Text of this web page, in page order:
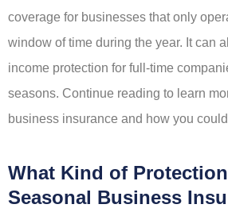
coverage for businesses that only
window of time during the year. It can
income protection for full-time
seasons. Continue reading to learn
business insurance and how you
What Kind of
Seasonal Business